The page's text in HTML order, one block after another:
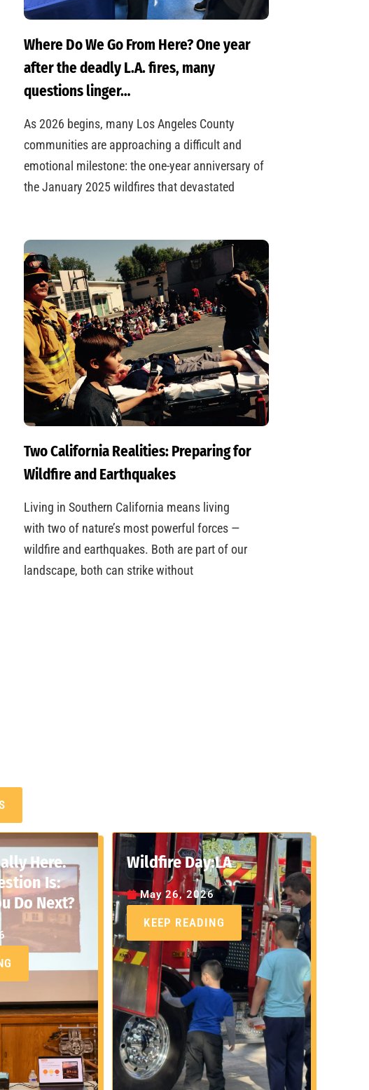
Where Do We Go From Here? One year
after the deadly L.A. fires, many
questions linger…
As 2026 begins, many Los Angeles County
communities are approaching a difficult and
emotional milestone: the one-year anniversary of
the January 2025 wildfires that devastated
Two California Realities: Preparing for
Wildfire and Earthquakes
Living in Southern California means living
with two of nature’s most powerful forces —
wildfire and earthquakes. Both are part of our
landscape, both can strike without
Here.
Is:
Do Next?
Wildfire Day:LA
May 26, 2026
KEEP READING